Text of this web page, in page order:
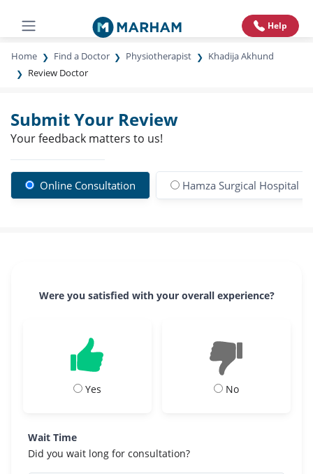
Help
Home Find a Doctor Physiotherapist
Khadija Akhund
Review Doctor
Submit Your Review
Your feedback matters to us!
Online Consultation Hamza Surgical Hospital
Were you satisfied with your overall experience?
Yes No
Wait Time
Did you wait long for consultation?